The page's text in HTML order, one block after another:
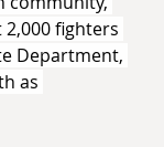
fighters
Department,
as